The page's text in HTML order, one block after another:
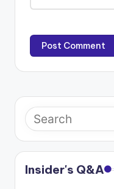
Insider's Q&A